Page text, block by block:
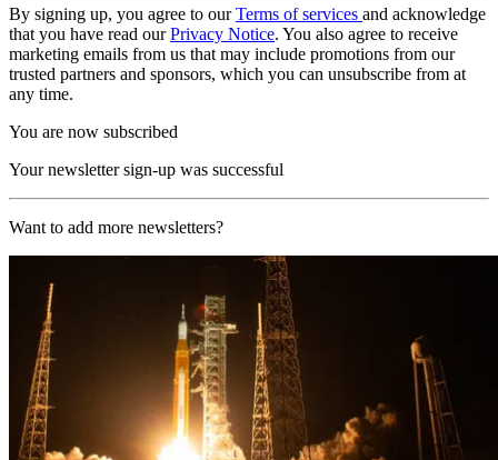
By signing up, you agree to ourTerms of services and acknowledge
that you have read ourPrivacy Notice. You also agree to receive
marketing emails from us that may include promotions from our
trusted partners and sponsors, which you can unsubscribe from at
any time.
You are now subscribed
Your newsletter sign-up was successful
Want to add more newsletters?